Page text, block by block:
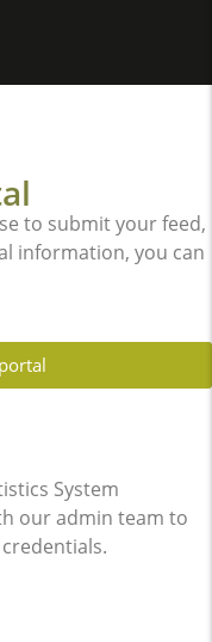
to submit your feed,
information, you can
System
our admin team to